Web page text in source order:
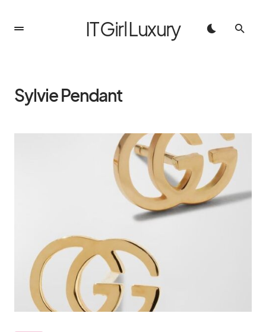
IT Girl Luxury
Sylvie Pendant